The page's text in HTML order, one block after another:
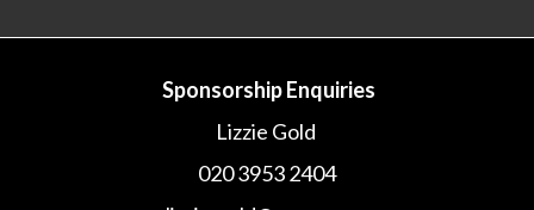
Sponsorship Enquiries
Lizzie Gold
020 3953 2404